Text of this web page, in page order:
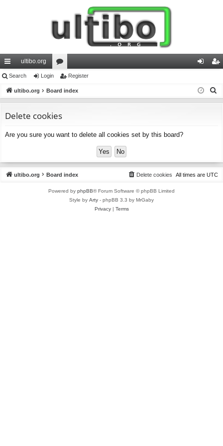
ui
ck
ks
ultibo.org
or
u
s
in ist
Search Login Register
ultibo.org Board index
Delete cookies
Are you sure you want to delete all cookies set by this board?
ultibo.org Board index All times are UTC
Delete cookies
Powered by phpBB® Forum Software © phpBB Limited
Style by Arty - phpBB 3.3 by MrGaby
Privacy| Terms